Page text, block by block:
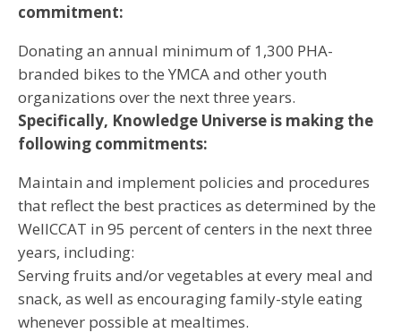
commitment:
Donating an annual minimum of 1,300 PHA-
branded bikes to the YMCA and other youth
organizations over the next three years.
Specifically, Knowledge Universe is making the
following commitments:
Maintain and implement policies and procedures
that reflect the best practices as determined by the
WellCCAT in 95 percent of centers in the next three
years, including:
Serving fruits and/or vegetables at every meal and
snack, as well as encouraging family-style eating
whenever possible at mealtimes.